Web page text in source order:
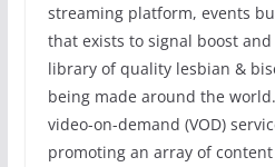
streaming platform, events
that exists to signal boost
library of quality lesbian &
being made around the
video-on-demand (VOD)
promoting an array of